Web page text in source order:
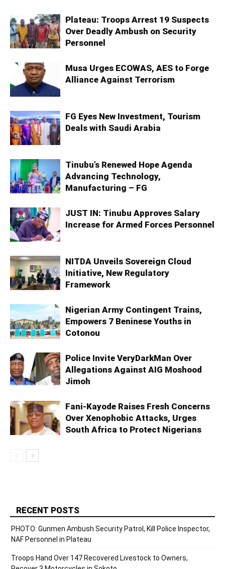
Plateau: Troops Arrest 19 Suspects
Over Deadly Ambush on Security
Personnel
Musa Urges ECOWAS, AES to Forge
Alliance Against Terrorism
FG Eyes New Investment, Tourism
Deals with Saudi Arabia
Tinubu’s Renewed Hope Agenda
Advancing Technology,
Manufacturing – FG
JUST IN: Tinubu Approves Salary
Increase for Armed Forces Personnel
NITDA Unveils Sovereign Cloud
Initiative, New Regulatory
Framework
Nigerian Army Contingent Trains,
Empowers 7 Beninese Youths in
Cotonou
Police Invite VeryDarkMan Over
Allegations Against AIG Moshood
Jimoh
Fani-Kayode Raises Fresh Concerns
Over Xenophobic Attacks, Urges
South Africa to Protect Nigerians
RECENT POSTS
PHOTO: Gunmen Ambush Security Patrol, Kill Police Inspector,
NAF Personnel in Plateau
Troops Hand Over 147 Recovered Livestock to Owners,